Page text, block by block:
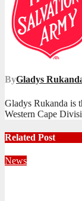
ByGladys
Gladys Rukanda is
Western Cape
Related Post
News